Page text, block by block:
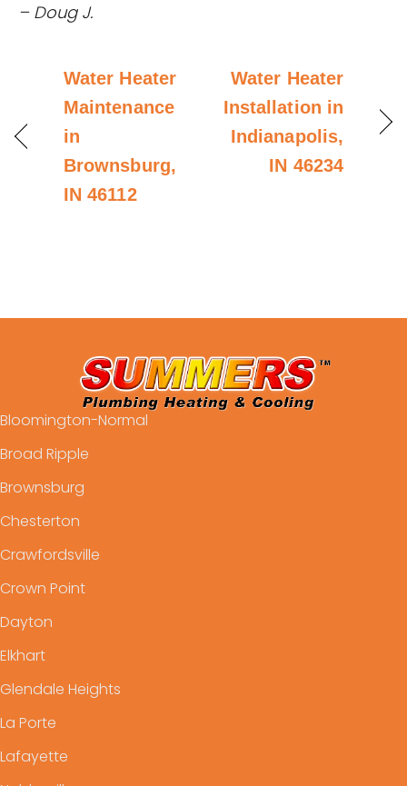
– Doug J.
Water Heater
Maintenance
in
Brownsburg,
IN 46112
Water Heater
Installation in
Indianapolis,
IN 46234
Bloomington-Normal
Broad Ripple
Brownsburg
Chesterton
Crawfordsville
Crown Point
Dayton
Elkhart
Glendale Heights
La Porte
Lafayette